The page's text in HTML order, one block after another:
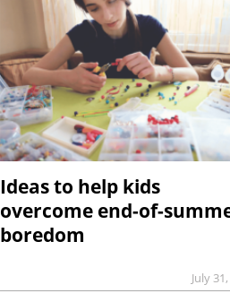
Ideas to help kids
overcome end-of-
boredom
July